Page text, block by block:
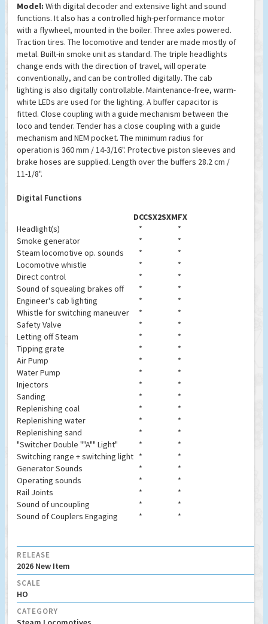
Model: With digital decoder and extensive light and sound
functions. It also has a controlled high-performance motor
with a flywheel, mounted in the boiler. Three axles powered.
Traction tires. The locomotive and tender are made mostly of
metal. Built-in smoke unit as standard. The triple headlights
change ends with the direction of travel, will operate
conventionally, and can be controlled digitally. The cab
lighting is also digitally controllable. Maintenance-free, warm-
white LEDs are used for the lighting. A buffer capacitor is
fitted. Close coupling with a guide mechanism between the
loco and tender. Tender has a close coupling with a guide
mechanism and NEM pocket. The minimum radius for
operation is 360 mm / 14-3/16". Protective piston sleeves and
brake hoses are supplied. Length over the buffers 28.2 cm /
11-1/8".
Digital Functions
DCCSX2SXMFX
Headlight(s)
*
*
Smoke generator
*
*
Steam locomotive op. sounds
*
*
Locomotive whistle
*
*
Direct control
*
*
Sound of squealing brakes off
*
*
Engineer's cab lighting
*
*
Whistle for switching maneuver
*
*
Safety Valve
*
*
Letting off Steam
*
*
Tipping grate
*
*
Air Pump
*
*
Water Pump
*
*
Injectors
*
*
Sanding
*
*
Replenishing coal
*
*
Replenishing water
*
*
Replenishing sand
*
*
"Switcher Double ""A"" Light"
*
*
Switching range + switching light *
*
Generator Sounds
*
*
Operating sounds
*
*
Rail Joints
*
*
Sound of uncoupling
*
*
Sound of Couplers Engaging
* *
RELEASE
2026 New Item
SCALE
HO
CATEGORY